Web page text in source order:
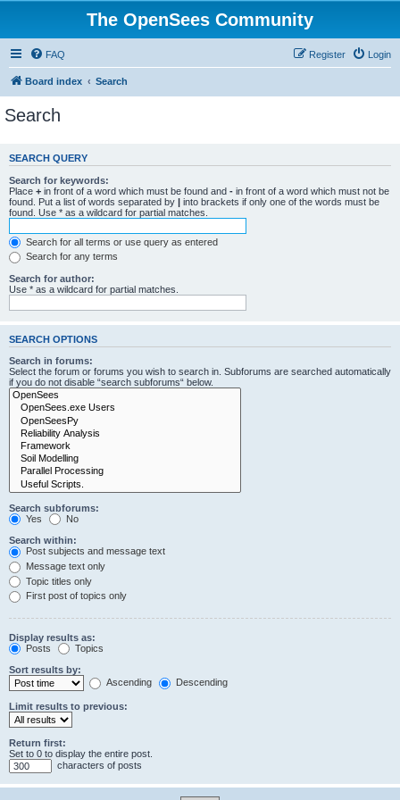
The OpenSees Community
FAQ Login
Register
Board index Search
Search
SEARCH QUERY
Search for keywords:
Place + in front of a word which must be found and - in front of a word which must not be
found. Put a list of words separated by | into brackets if only one of the words must be
found. Use * as a wildcard for partial matches.
Search for all terms or use query as entered
Search for any terms
Search for author:
Use * as a wildcard for partial matches.
SEARCH OPTIONS
Search in forums:
Select the forum or forums you wish to search in. Subforums are searched automatically
if you do not disable “search subforums“ below.
Search subforums:
Yes
No
Search within:
Post subjects and message text
Message text only
Topic titles only
First post of topics only
Display results as:
Posts
Topics
Sort results by:
Ascending
Descending
Limit results to previous:
Return first:
Set to 0 to display the entire post.
characters of posts